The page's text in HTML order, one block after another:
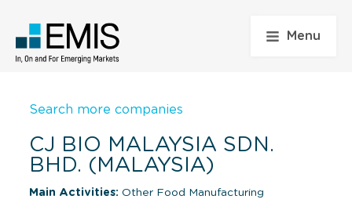
Menu
Search more companies
CJ BIO MALAYSIA SDN.
BHD. (MALAYSIA)
Main Activities: Other Food Manufacturing